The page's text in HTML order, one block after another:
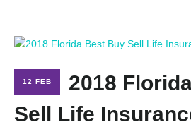
12 FEB
2018
Sell Life